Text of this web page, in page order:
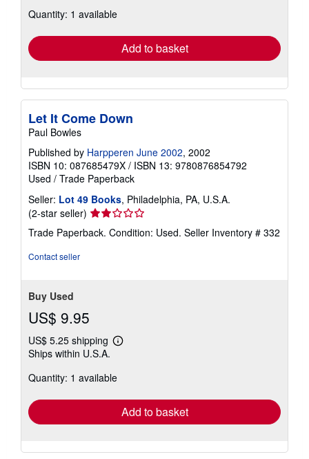
shipping
Quantity: 1 available
Add to basket
Let It Come Down
Paul Bowles
Published by Harpperen June 2002, 2002
ISBN 10: 087685479X / ISBN 13: 9780876854792
Used / Trade Paperback
Seller: Lot 49 Books, Philadelphia, PA, U.S.A.
(2-star seller) Seller
rating
2
Trade Paperback. Condition: Used. Seller Inventory # 332
Contact seller
Buy Used
US$ 9.95
US$ 5.25 shipping
Learn
shipping
Ships within U.S.A.
Quantity: 1 available
Add to basket